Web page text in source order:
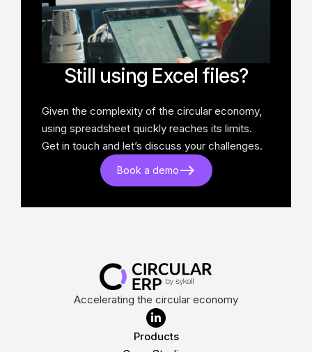
Still using Excel files?
Given the complexity of the circular economy,
using spreadsheet quickly reaches its limits.
Get in touch and let’s discuss your challenges.
Book a demo
Accelerating the circular economy

Products